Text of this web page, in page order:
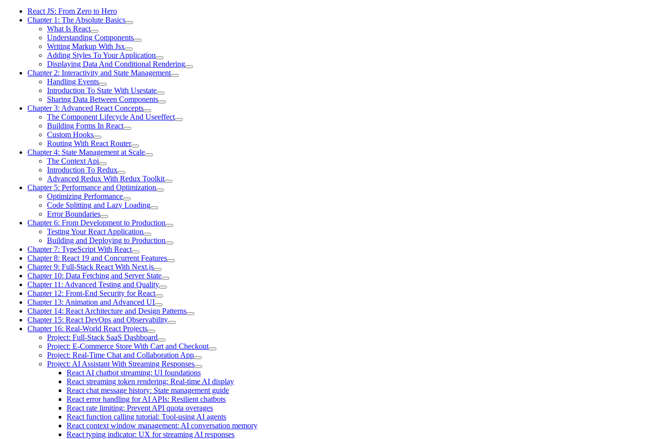
React JS: From Zero to Hero
Chapter 1: The Absolute Basics
What Is React
Understanding Components
Writing Markup With Jsx
Adding Styles To Your Application
Displaying Data And Conditional Rendering
Chapter 2: Interactivity and State Management
Handling Events
Introduction To State With Usestate
Sharing Data Between Components
Chapter 3: Advanced React Concepts
The Component Lifecycle And Useeffect
Building Forms In React
Custom Hooks
Routing With React Router
Chapter 4: State Management at Scale
The Context Api
Introduction To Redux
Advanced Redux With Redux Toolkit
Chapter 5: Performance and Optimization
Optimizing Performance
Code Splitting and Lazy Loading
Error Boundaries
Chapter 6: From Development to Production
Testing Your React Application
Building and Deploying to Production
Chapter 7: TypeScript With React
Chapter 8: React 19 and Concurrent Features
Chapter 9: Full-Stack React With Next.js
Chapter 10: Data Fetching and Server State
Chapter 11: Advanced Testing and Quality
Chapter 12: Front-End Security for React
Chapter 13: Animation and Advanced UI
Chapter 14: React Architecture and Design Patterns
Chapter 15: React DevOps and Observability
Chapter 16: Real-World React Projects
Project: Full-Stack SaaS Dashboard
Project: E-Commerce Store With Cart and Checkout
Project: Real-Time Chat and Collaboration App
Project: AI Assistant With Streaming Responses
React AI chatbot streaming: UI foundations
React streaming token rendering: Real-time AI display
React chat message history: State management guide
React error handling for AI APIs: Resilient chatbots
React rate limiting: Prevent API quota overages
React function calling tutorial: Tool-using AI agents
React context window management: AI conversation memory
React typing indicator: UX for streaming AI responses